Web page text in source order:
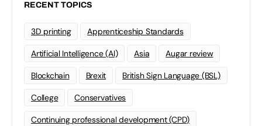
RECENT TOPICS
3D printing Apprenticeship Standards
Artificial Intelligence (AI) Asia Augar review
Blockchain Brexit British Sign Language (BSL)
College Conservatives
Continuing professional development (CPD)